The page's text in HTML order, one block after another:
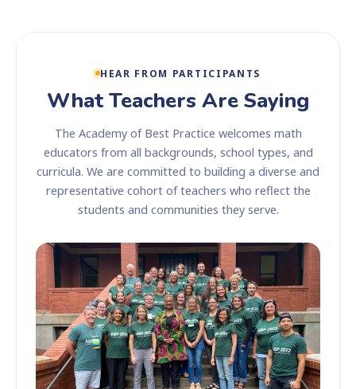
HEAR FROM PARTICIPANTS
What Teachers Are Saying
The Academy of Best Practice welcomes math
educators from all backgrounds, school types, and
curricula. We are committed to building a diverse and
representative cohort of teachers who reflect the
students and communities they serve.